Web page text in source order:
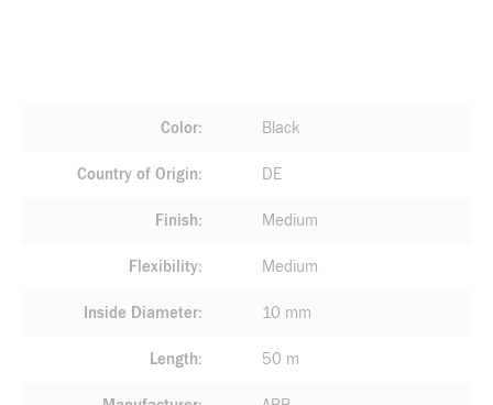
Color Black
Country of Origin DE
Finish Medium
Flexibility Medium
Inside Diameter 10 mm
Length 50 m